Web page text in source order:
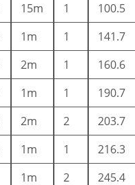
15m 1
100.5
1m 1
141.7
2m 1
160.6
1m 1
190.7
2m 2
203.7
1m 1
216.3
1m 2
245.4